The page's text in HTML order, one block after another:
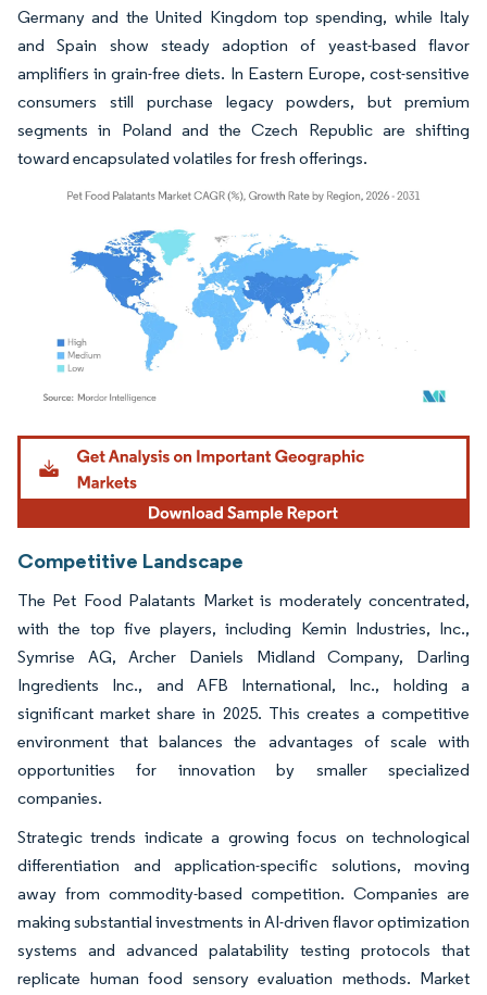
Germany and the United Kingdom top spending, while Italy
and Spain show steady adoption of yeast-based flavor
amplifiers in grain-free diets. In Eastern Europe, cost-sensitive
consumers still purchase legacy powders, but premium
segments in Poland and the Czech Republic are shifting
toward encapsulated volatiles for fresh offerings.
Image © Mordor Intelligence. Reuse requires attribution under CC BY 4.0.
Competitive Landscape
The Pet Food Palatants Market is moderately concentrated,
with the top five players, including Kemin Industries, Inc.,
Symrise AG, Archer Daniels Midland Company, Darling
Ingredients Inc., and AFB International, Inc., holding a
significant market share in 2025. This creates a competitive
environment that balances the advantages of scale with
opportunities for innovation by smaller specialized
companies.
Strategic trends indicate a growing focus on technological
differentiation and application-specific solutions, moving
away from commodity-based competition. Companies are
making substantial investments in AI-driven flavor optimization
systems and advanced palatability testing protocols that
replicate human food sensory evaluation methods. Market